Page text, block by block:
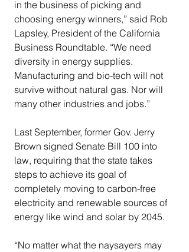
in the business of picking and
choosing energy winners,” said Rob
Lapsley, President of the California
Business Roundtable. “We need
diversity in energy supplies.
Manufacturing and bio-tech will not
survive without natural gas. Nor will
many other industries and jobs.”
Last September, former Gov. Jerry
Brown signed Senate Bill 100 into
law, requiring that the state takes
steps to achieve its goal of
completely moving to carbon-free
electricity and renewable sources of
energy like wind and solar by 2045.
“No matter what the naysayers may